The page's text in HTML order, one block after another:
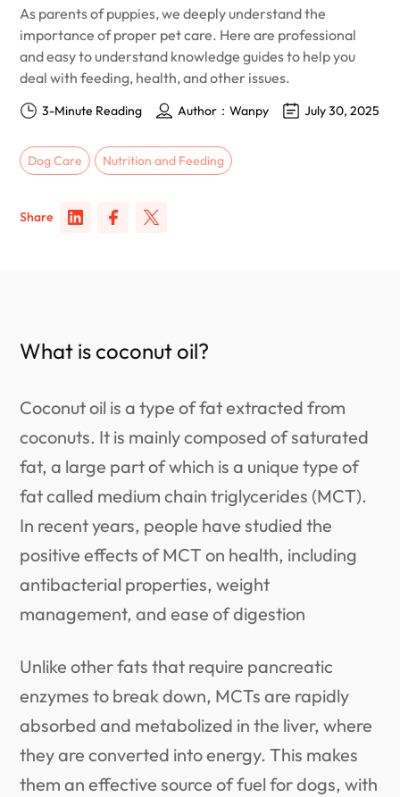
As parents of puppies, we deeply understand the
importance of proper pet care. Here are professional
and easy to understand knowledge guides to help you
deal with feeding, health, and other issues.
3-Minute Reading Author：Wanpy July 30, 2025
Dog Care Nutrition and Feeding
Share
What is coconut oil?
Coconut oil is a type of fat extracted from
coconuts. It is mainly composed of saturated
fat, a large part of which is a unique type of
fat called medium chain triglycerides (MCT).
In recent years, people have studied the
positive effects of MCT on health, including
antibacterial properties, weight
management, and ease of digestion
Unlike other fats that require pancreatic
enzymes to break down, MCTs are rapidly
absorbed and metabolized in the liver, where
they are converted into energy. This makes
them an effective source of fuel for dogs, with